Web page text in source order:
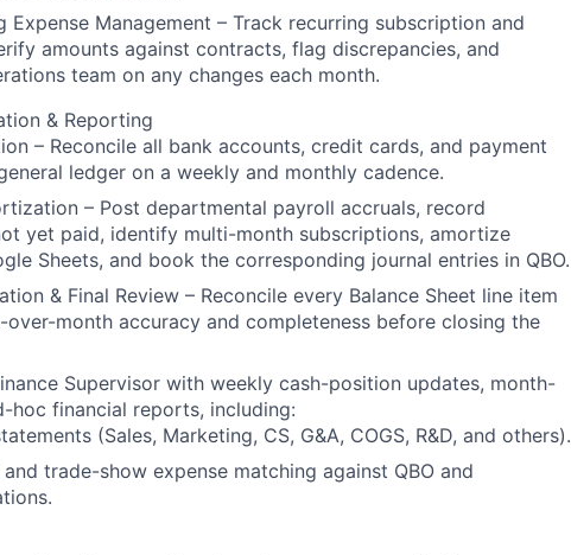
Expense Management – Track recurring subscription and
amounts against contracts, flag discrepancies, and
team on any changes each month.
& Reporting
– Reconcile all bank accounts, credit cards, and payment
ledger on a weekly and monthly cadence.
– Post departmental payroll accruals, record
yet paid, identify multi-month subscriptions, amortize
Sheets, and book the corresponding journal entries in QBO.
& Final Review – Reconcile every Balance Sheet line item
over-month accuracy and completeness before closing the
Supervisor with weekly cash-position updates, month-
hoc financial reports, including:
(Sales, Marketing, CS, G&A, COGS, R&D, and others).
trade-show expense matching against QBO and